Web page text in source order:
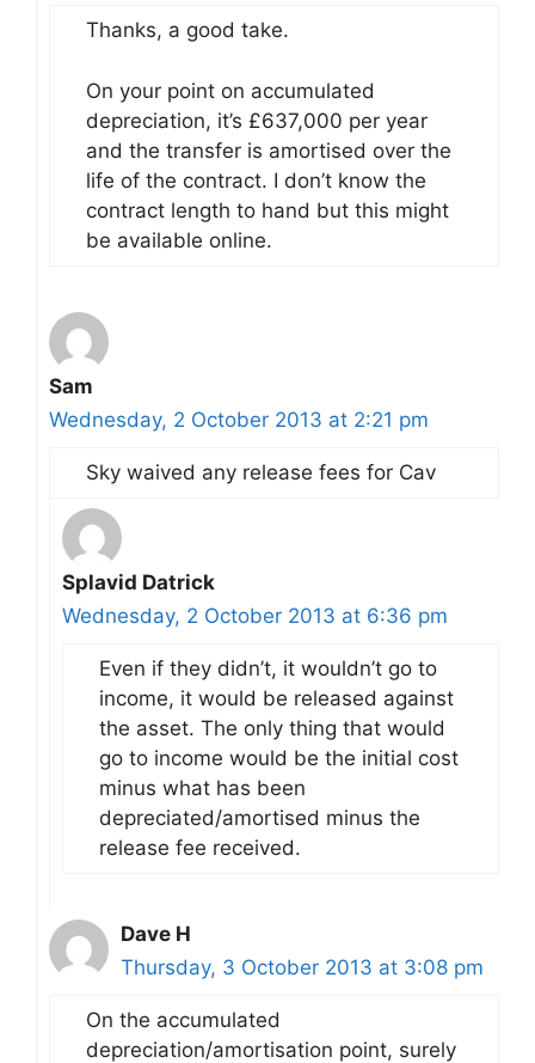
Thanks, a good take.
On your point on accumulated
depreciation, it’s £637,000 per year
and the transfer is amortised over the
life of the contract. I don’t know the
contract length to hand but this might
be available online.
Sam
Wednesday, 2 October 2013 at 2:21 pm
Sky waived any release fees for Cav
Splavid Datrick
Wednesday, 2 October 2013 at 6:36 pm
Even if they didn’t, it wouldn’t go to
income, it would be released against
the asset. The only thing that would
go to income would be the initial cost
minus what has been
depreciated/amortised minus the
release fee received.
Dave H
Thursday, 3 October 2013 at 3:08 pm
On the accumulated
depreciation/amortisation point, surely